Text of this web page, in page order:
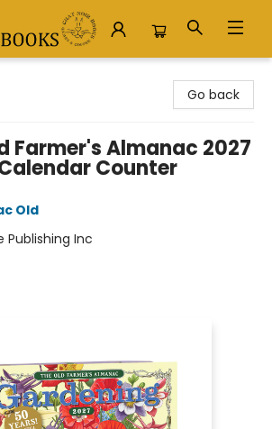
Go back
Farmer's Almanac 2027
Counter
Old
Publishing Inc